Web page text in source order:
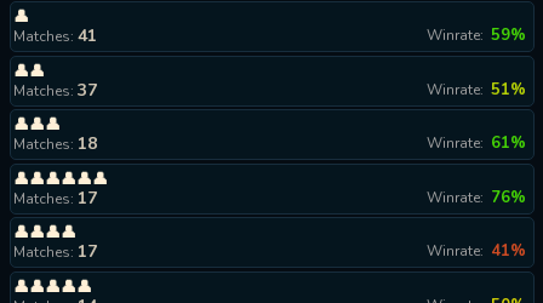
👤
Winrate: 59%
Matches: 41
👤👤
Winrate: 51%
Matches: 37
👤👤👤
Winrate: 61%
Matches: 18
👤👤👤👤👤👤
Winrate: 76%
Matches: 17
👤👤👤👤
Winrate: 41%
Matches: 17
👤👤👤👤👤